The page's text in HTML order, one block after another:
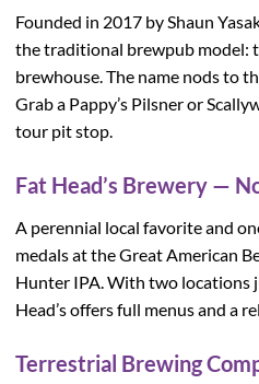
Founded in 2017 by Shaun
the traditional brewpub model:
brewhouse. The name nods to
Grab a Pappy’s Pilsner or
tour pit stop.
Fat Head’s Brewery —
A perennial local favorite and
medals at the Great American
Hunter IPA. With two locations
Head’s offers full menus and a
Terrestrial Brewing